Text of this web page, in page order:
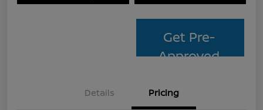
Get Pre-
Approved
Details Pricing